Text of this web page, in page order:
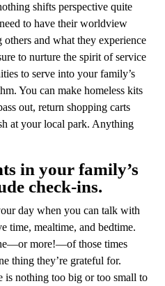
shifts perspective quite
to have their worldview
others and what they experience
to nurture the spirit of service
to serve into your family’s
You can make homeless kits
out, return shopping carts
at your local park. Anything
in your family’s
check-ins.
day when you can talk with
mealtime, and bedtime.
more!—of those times
thing they’re grateful for.
is nothing too big or too small to